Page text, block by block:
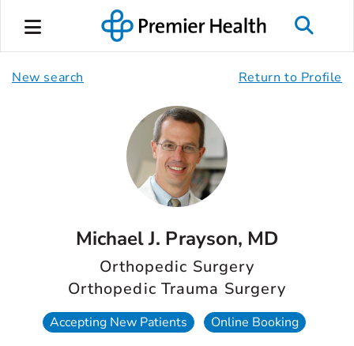
New search Return to Profile
Michael J. Prayson, MD
Orthopedic Surgery
Orthopedic Trauma Surgery
Accepting New Patients Online Booking